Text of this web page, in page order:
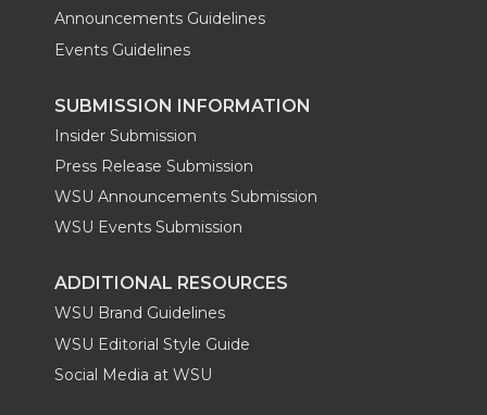
Announcements Guidelines
Events Guidelines
SUBMISSION INFORMATION
Insider Submission
Press Release Submission
WSU Announcements Submission
WSU Events Submission
ADDITIONAL RESOURCES
WSU Brand Guidelines
WSU Editorial Style Guide
Social Media at WSU